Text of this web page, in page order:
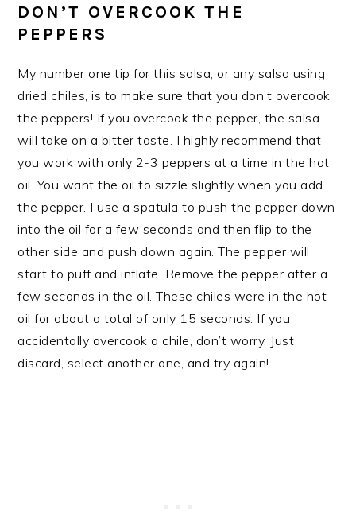
DON’T OVERCOOK THE
PEPPERS
My number one tip for this salsa, or any salsa using
dried chiles, is to make sure that you don’t overcook
the peppers! If you overcook the pepper, the salsa
will take on a bitter taste. I highly recommend that
you work with only 2-3 peppers at a time in the hot
oil. You want the oil to sizzle slightly when you add
the pepper. I use a spatula to push the pepper down
into the oil for a few seconds and then flip to the
other side and push down again. The pepper will
start to puff and inflate. Remove the pepper after a
few seconds in the oil. These chiles were in the hot
oil for about a total of only 15 seconds. If you
accidentally overcook a chile, don’t worry. Just
discard, select another one, and try again!